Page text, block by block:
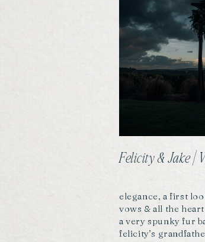
Felicity & Jake |
elegance, a first
vows & all the
a very spunky fur
felicity’s